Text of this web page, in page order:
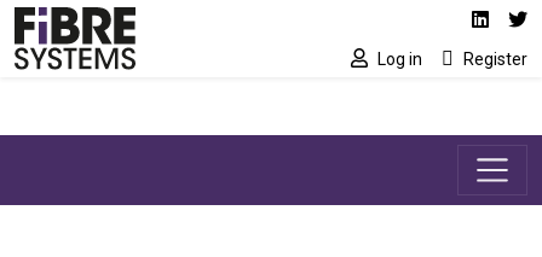
Skip to main content Social media
Log in Register